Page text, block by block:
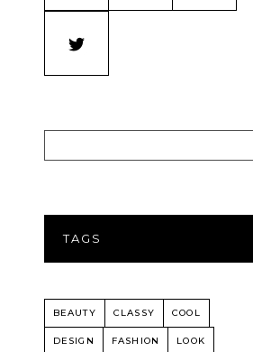
TAGS
BEAUTY CLASSY COOL
DESIGN FASHION LOOK